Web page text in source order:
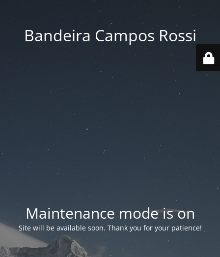
Bandeira Campos Rossi
Maintenance mode is on
Site will be available soon. Thank you for your patience!